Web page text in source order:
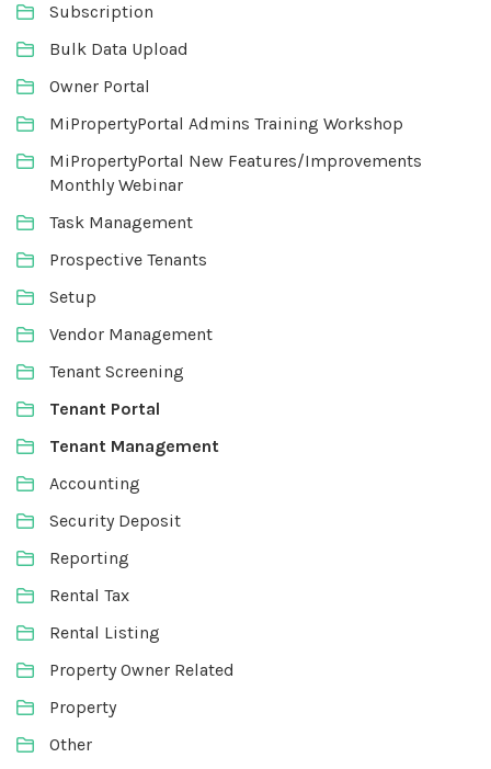
Subscription
Bulk Data Upload
Owner Portal
MiPropertyPortal Admins Training Workshop
MiPropertyPortal New Features/Improvements
Monthly Webinar
Task Management
Prospective Tenants
Setup
Vendor Management
Tenant Screening
Tenant Portal
Tenant Management
Accounting
Security Deposit
Reporting
Rental Tax
Rental Listing
Property Owner Related
Property
Other